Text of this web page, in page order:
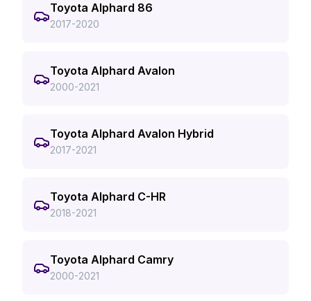
Toyota Alphard 86
2017-2020
Toyota Alphard Avalon
2000-2021
Toyota Alphard Avalon Hybrid
2017-2021
Toyota Alphard C-HR
2018-2021
Toyota Alphard Camry
2000-2021